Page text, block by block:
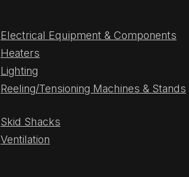
Electrical Equipment & Components
Heaters
Lighting
Reeling/Tensioning Machines & Stands
Skid Shacks
Ventilation